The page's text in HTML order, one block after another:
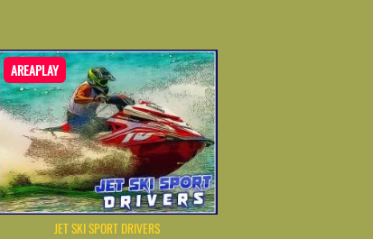
AREAPLAY
JET SKI SPORT DRIVERS